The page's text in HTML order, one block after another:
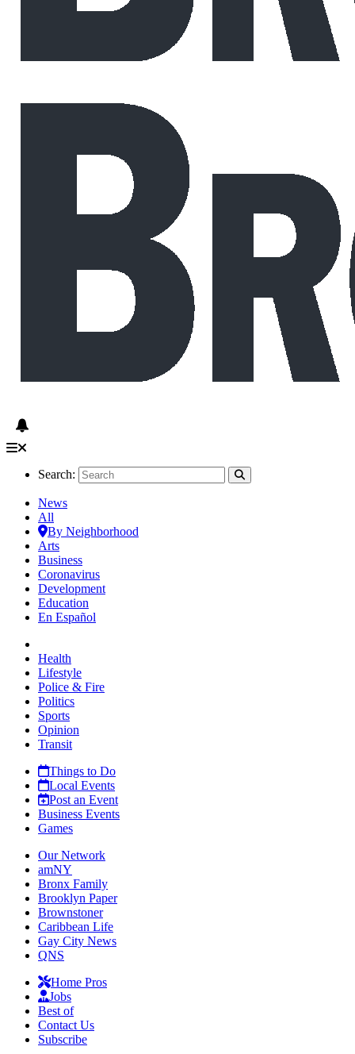
Search:
News
All
By Neighborhood
Arts
Business
Coronavirus
Development
Education
En Español
Health
Lifestyle
Police & Fire
Politics
Sports
Opinion
Transit
Things to Do
Local Events
Post an Event
Business Events
Games
Our Network
amNY
Bronx Family
Brooklyn Paper
Brownstoner
Caribbean Life
Gay City News
QNS
Home Pros
Jobs
Best of
Contact Us
Subscribe